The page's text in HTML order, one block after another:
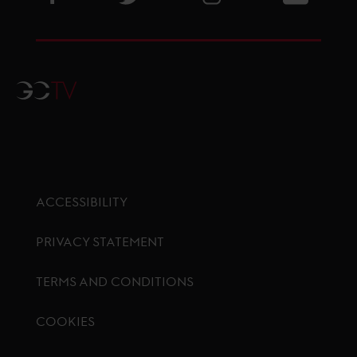
GCTV
ACCESSIBILITY
PRIVACY STATEMENT
TERMS AND CONDITIONS
COOKIES